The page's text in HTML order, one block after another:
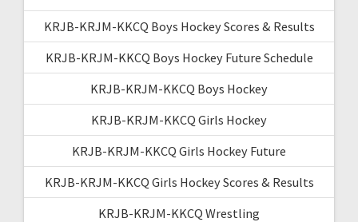
KRJB-KRJM-KKCQ Boys Hockey Scores & Results
KRJB-KRJM-KKCQ Boys Hockey Future Schedule
KRJB-KRJM-KKCQ Boys Hockey
KRJB-KRJM-KKCQ Girls Hockey
KRJB-KRJM-KKCQ Girls Hockey Future
KRJB-KRJM-KKCQ Girls Hockey Scores & Results
KRJB-KRJM-KKCQ Wrestling